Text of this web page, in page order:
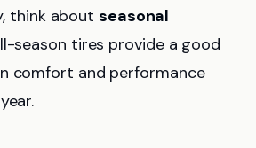
think aboutseasonal
season tires provide a good
comfort and performance